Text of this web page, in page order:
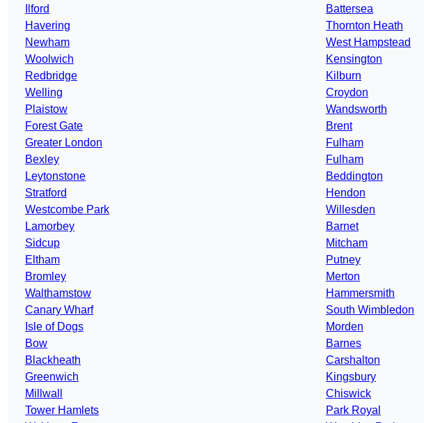
Ilford
Havering
Newham
Woolwich
Redbridge
Welling
Plaistow
Forest Gate
Greater London
Bexley
Leytonstone
Stratford
Westcombe Park
Lamorbey
Sidcup
Eltham
Bromley
Walthamstow
Canary Wharf
Isle of Dogs
Bow
Blackheath
Greenwich
Millwall
Tower Hamlets
Battersea
Thornton Heath
West Hampstead
Kensington
Kilburn
Croydon
Wandsworth
Brent
Fulham
Fulham
Beddington
Hendon
Willesden
Barnet
Mitcham
Putney
Merton
Hammersmith
South Wimbledon
Morden
Barnes
Carshalton
Kingsbury
Chiswick
Park Royal